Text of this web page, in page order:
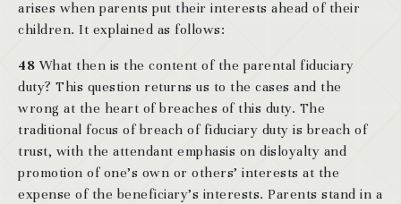
arises when parents put their interests ahead of their
children. It explained as follows:
48 What then is the content of the parental fiduciary
duty? This question returns us to the cases and the
wrong at the heart of breaches of this duty. The
traditional focus of breach of fiduciary duty is breach of
trust, with the attendant emphasis on disloyalty and
promotion of one’s own or others’ interests at the
expense of the beneficiary’s interests. Parents stand in a